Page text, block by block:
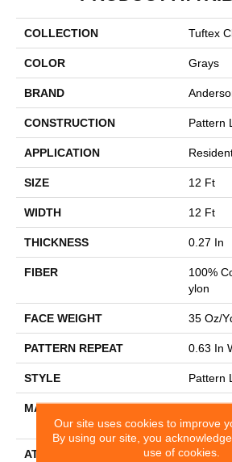
COLLECTION Tuftex
COLOR Grays
BRAND
CONSTRUCTION Pattern
APPLICATION
SIZE 12 Ft
WIDTH 12 Ft
THICKNESS 0.27 In
FIBER
100%
Ylon
FACE WEIGHT 35 Oz/
PATTERN REPEAT 0.63 In
STYLE Pattern
MATERIAL
100%
Ylon
ATTACHED PAD
Our site uses cookies to improve
By using our site, you
use of cookies.